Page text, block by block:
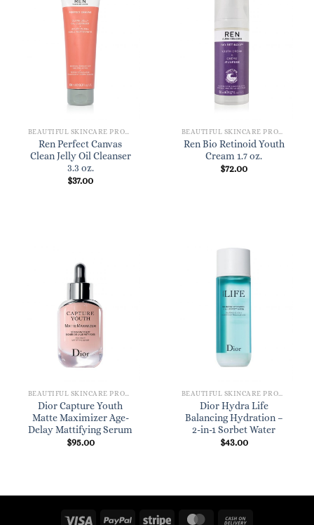
Ren Perfect Canvas
Clean Jelly Oil Cleanser
3.3 oz.
$37.00
Ren Bio Retinoid Youth
Cream 1.7 oz.
$72.00
Dior Capture Youth
Matte Maximizer Age-
Delay Mattifying Serum
$95.00
Dior Hydra Life
Balancing Hydration –
2-in-1 Sorbet Water
$43.00